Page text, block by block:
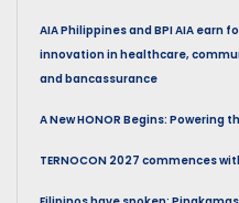
AIA Philippines and BPI AIA earn
innovation in healthcare,
and bancassurance
A New HONOR Begins: Powering
TERNOCON 2027 commences